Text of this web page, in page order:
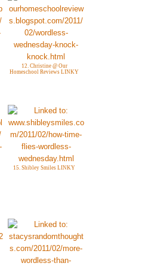
12. Christine @ Our
Homeschool Reviews LINKY
15. Shibley Smiles LINKY